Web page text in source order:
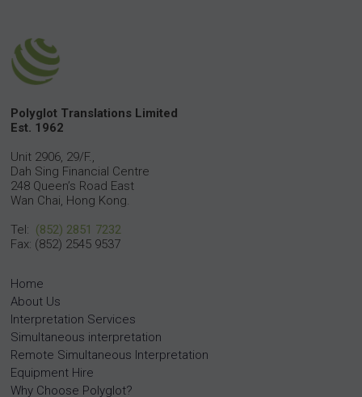
Polyglot Translations Limited
Est. 1962
Unit 2906, 29/F.,
Dah Sing Financial Centre
248 Queen’s Road East
Wan Chai, Hong Kong.
Tel: (852) 2851 7232
Fax: (852) 2545 9537
Home
About Us
Interpretation Services
Simultaneous interpretation
Remote Simultaneous Interpretation
Equipment Hire
Why Choose Polyglot?